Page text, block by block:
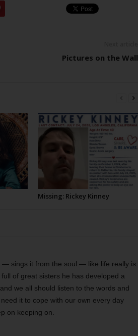
Pictures on the Wall
Missing: Rickey Kinney
sings it from the soul — like life really is.
of great sisters he has developed a
we all should listen to the words and
it to cope with our own every day
on keeping on.